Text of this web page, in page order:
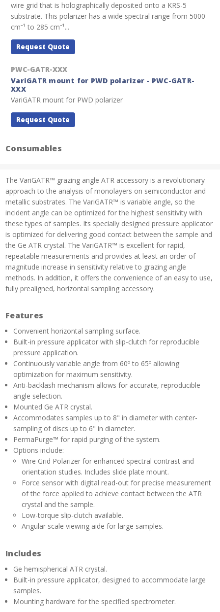
The VariGATR™ grazing angle ATR accessory is a revolutionary
approach to the analysis of monolayers on semiconductor and
metallic substrates. The VariGATR™ is variable angle, so the
incident angle can be optimized for the highest sensitivity with
these types of samples. Its specially designed pressure applicator
is optimized for delivering good contact between the sample and
the Ge ATR crystal. The VariGATR™ is excellent for rapid,
repeatable measurements and provides at least an order of
magnitude increase in sensitivity relative to grazing angle
methods. In addition, it offers the convenience of an easy to use,
fully prealigned, horizontal sampling accessory.
Features
Convenient horizontal sampling surface.
Built-in pressure applicator with slip-clutch for reproducible
pressure application.
Continuously variable angle from 60º to 65º allowing
optimization for maximum sensitivity.
Anti-backlash mechanism allows for accurate, reproducible
angle selection.
Mounted Ge ATR crystal.
Accommodates samples up to 8" in diameter with center-
sampling of discs up to 6" in diameter.
PermaPurge™ for rapid purging of the system.
Options include:
Wire Grid Polarizer for enhanced spectral contrast and
orientation studies. Includes slide plate mount.
Force sensor with digital read-out for precise measurement
of the force applied to achieve contact between the ATR
crystal and the sample.
Low-torque slip-clutch available.
Angular scale viewing aide for large samples.
Includes
Ge hemispherical ATR crystal.
Built-in pressure applicator, designed to accommodate large
samples.
Mounting hardware for the specified spectrometer.
wire grid that is holographically deposited onto a KRS-5
substrate. This polarizer has a wide spectral range from 5000
cm⁻¹ to 285 cm⁻¹...
Request Quote
PWC-GATR-XXX
VariGATR mount for PWD polarizer - PWC-GATR-
XXX
VariGATR mount for PWD polarizer
Request Quote
Consumables